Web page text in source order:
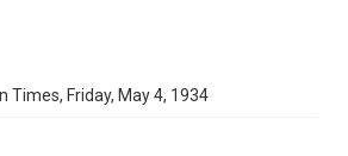
Times, Friday, May 4, 1934